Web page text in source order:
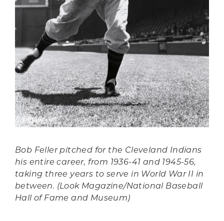
Bob Feller pitched for the Cleveland Indians
his entire career, from 1936-41 and 1945-56,
taking three years to serve in World War II in
between. (Look Magazine/National Baseball
Hall of Fame and Museum)